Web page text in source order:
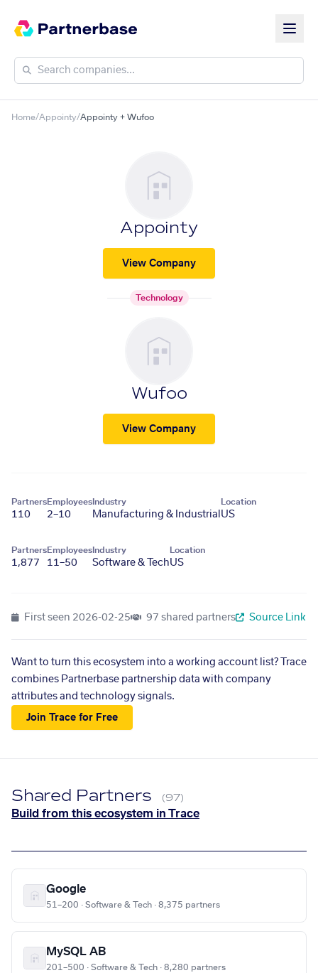
Home/Appointy/Appointy + Wufoo
Appointy
View Company
Technology
Wufoo
View Company
Partners
110
Employees
2–10
Industry
Manufacturing & Industrial
Location
US
Partners
1,877
Employees
11–50
Industry
Software & Tech
Location
US
First seen 2026-02-25 97 shared partners Source Link
Want to turn this ecosystem into a working account list? Trace
combines Partnerbase partnership data with company
attributes and technology signals.
Join Trace for Free
Shared Partners (97)
Build from this ecosystem in Trace
Google
51–200 · Software & Tech · 8,375 partners
MySQL AB
201–500 · Software & Tech · 8,280 partners